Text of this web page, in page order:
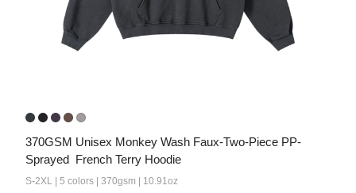
370GSM Unisex Monkey Wash Faux-Two-Piece PP-
Sprayed  French Terry Hoodie
S-2XL | 5 colors | 370gsm | 10.91oz